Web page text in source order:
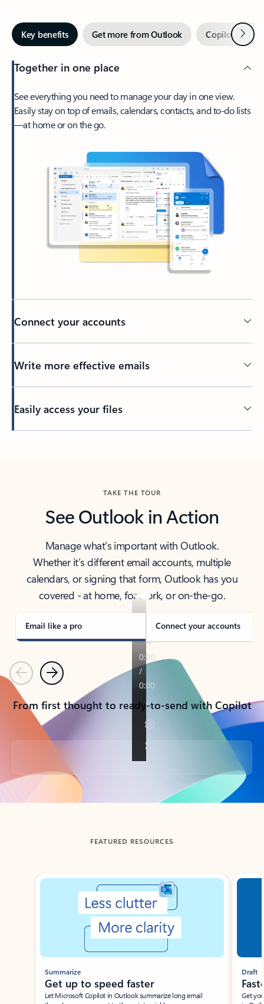
Key benefits Get more from Outlook Copilot inNext
Together in one place
See everything you need to manage your day in one view.
Easily stay on top of emails, calendars, contacts, and to-do lists
—at home or on the go.
Connect your accounts
Write more effective emails
Easily access your files
TAKE THE TOUR
See Outlook in Action
Manage what’s important with Outlook.
Whether it’s different email accounts, multiple
calendars, or signing that form, Outlook has you
covered - at home, for work, or on-the-go.
Email like a pro Connect your accounts
PreviousNext
From first thought to ready-to-send with Copilot
Back to tabs
FEATURED RESOURCES
Showing slide 1 of 3
Summarize
Get up to speed faster ​
Let Microsoft Copilot in Outlook summarize long email
Draft
Get